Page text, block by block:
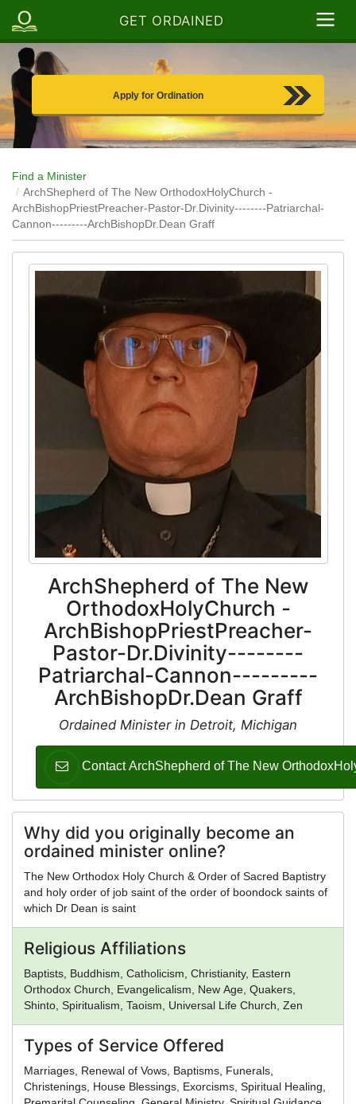
GET ORDAINED
Apply for Ordination
Find a Minister
ArchShepherd of The New OrthodoxHolyChurch -
ArchBishopPriestPreacher-Pastor-Dr.Divinity--------Patriarchal-
Cannon---------ArchBishopDr.Dean Graff
ArchShepherd of The New
OrthodoxHolyChurch -
ArchBishopPriestPreacher-
Pastor-Dr.Divinity--------
Patriarchal-Cannon---------
ArchBishopDr.Dean Graff
Ordained Minister in Detroit, Michigan
Contact ArchShepherd of The New
Why did you originally become an
ordained minister online?
The New Orthodox Holy Church & Order of Sacred Baptistry
and holy order of job saint of the order of boondock saints of
which Dr Dean is saint
Religious Affiliations
Baptists, Buddhism, Catholicism, Christianity, Eastern
Orthodox Church, Evangelicalism, New Age, Quakers,
Shinto, Spiritualism, Taoism, Universal Life Church, Zen
Types of Service Offered
Marriages, Renewal of Vows, Baptisms, Funerals,
Christenings, House Blessings, Exorcisms, Spiritual Healing,